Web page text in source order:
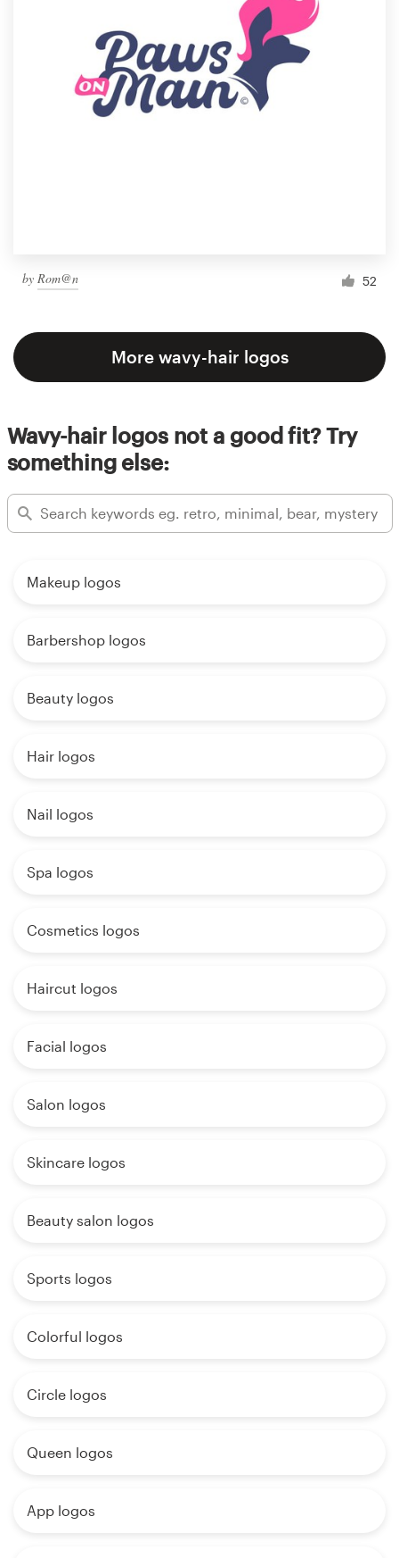
by Rom@n 52
More wavy-hair logos
Wavy-hair logos not a good fit? Try
something else:
Makeup logos
Barbershop logos
Beauty logos
Hair logos
Nail logos
Spa logos
Cosmetics logos
Haircut logos
Facial logos
Salon logos
Skincare logos
Beauty salon logos
Sports logos
Colorful logos
Circle logos
Queen logos
App logos